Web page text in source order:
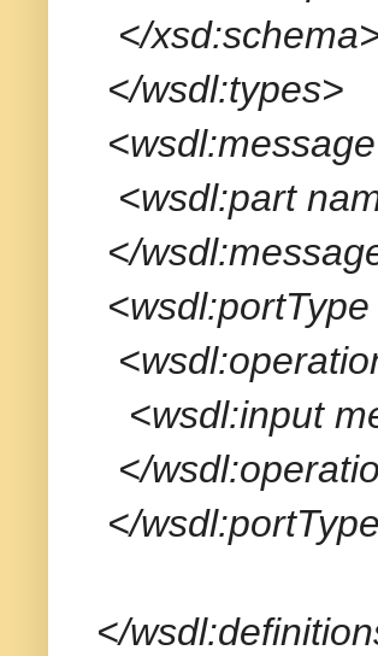
</
</wsdl:types>
<wsdl:part
</
<wsdl:input
</
</
</